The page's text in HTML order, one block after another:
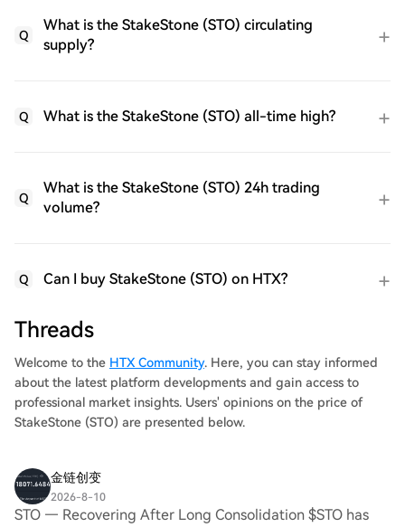
Q
What is the StakeStone (STO) circulating
supply?
Q What is the StakeStone (STO) all-time high?
Q
What is the StakeStone (STO) 24h trading
volume?
Q Can I buy StakeStone (STO) on HTX?
Threads
Welcome to the HTX Community. Here, you can stay informed
about the latest platform developments and gain access to
professional market insights. Users' opinions on the price of
StakeStone (STO) are presented below.
金链创变
2026-8-10
STO — Recovering After Long Consolidation $STO has